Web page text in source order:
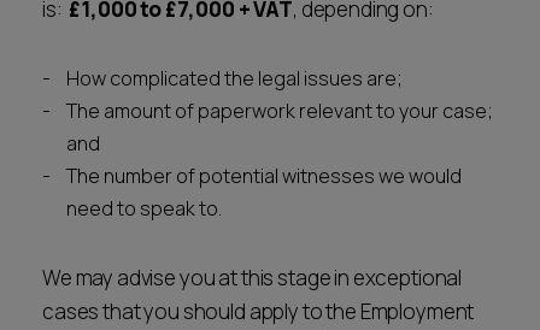
is: £1,000 to £7,000 + VAT, depending on:
How complicated the legal issues are;
The amount of paperwork relevant to your case;
and
The number of potential witnesses we would
need to speak to.
We may advise you at this stage in exceptional
cases that you should apply to the Employment